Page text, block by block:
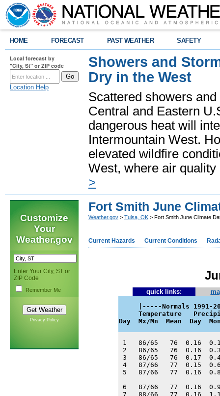
HOME FORECAST PAST WEATHER SAFETY
Local forecast by
"City, St" or ZIP code
Location Help
Showers and
Dry in the West
Scattered showers
Central and Eastern
dangerous heat will
Intermountain West.
elevated wildfire
West, where air
>
Customize
Your
Weather.gov
Enter Your City, ST or
ZIP Code
Remember Me
Privacy Policy
Fort Smith June
Weather.gov > Tulsa, OK > Fort Smith June Climate
Current Hazards Current Conditions
quick links:
|-----Normals 1991-
Temperature
Day  Mx/Mn  Mean  Day
1   86/65   76  0.16
2   86/65   76  0.16
3   86/65   76  0.17
4   87/66   77  0.15
5   87/66   77  0.16
6   87/66   77  0.16
7   88/66   77  0.16